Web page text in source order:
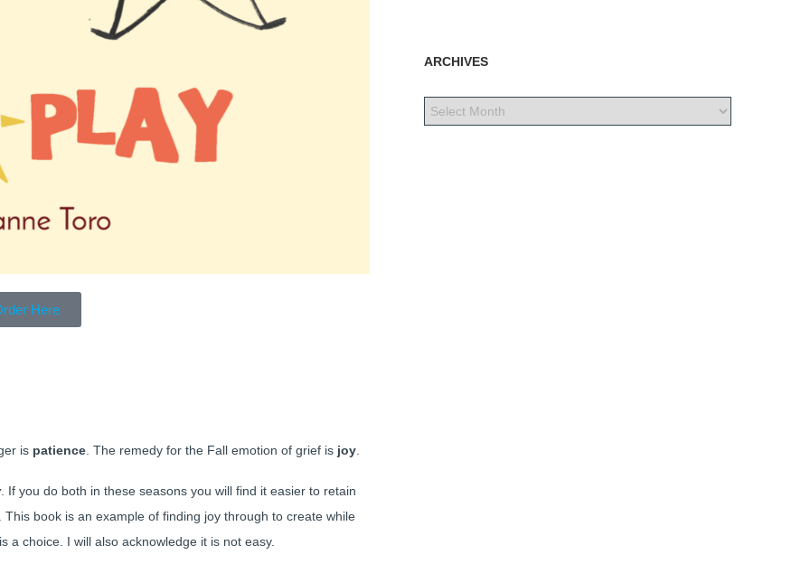
Here
is patience . The remedy for the Fall emotion of grief is joy
. If you do both in these seasons you will find it easier to retain
book is an example of finding joy through to create while
a choice. I will also acknowledge it is not easy.
ARCHIVES